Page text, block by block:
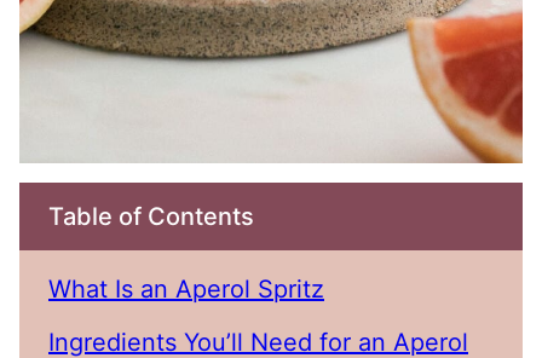
Table of Contents
What Is an Aperol Spritz
Ingredients You’ll Need for an Aperol